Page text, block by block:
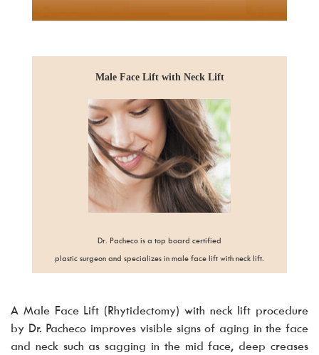
Male Face Lift with Neck Lift
Dr. Pacheco is a top board certified
plastic surgeon and specializes in male face lift with neck lift.
A Male Face Lift (Rhytidectomy) with neck lift procedure
by Dr. Pacheco improves visible signs of aging in the face
and neck such as sagging in the mid face, deep creases